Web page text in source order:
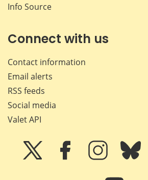
Info Source
Connect with us
Contact information
Email alerts
RSS feeds
Social media
Valet API